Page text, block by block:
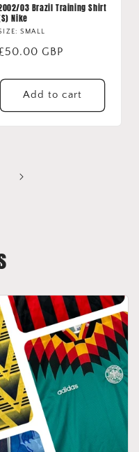
03 Brazil Training Shirt
Nike
SMALL
GBP
Add to cart